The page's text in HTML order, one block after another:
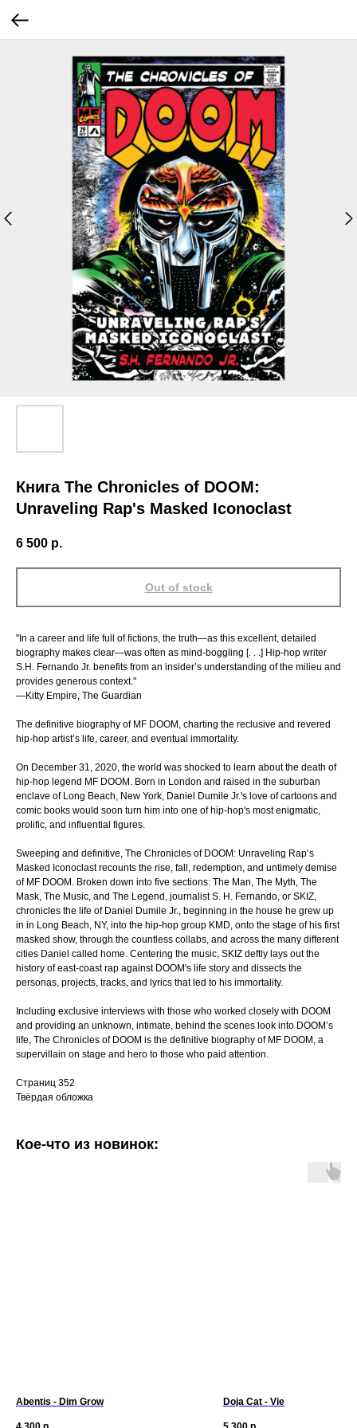
Книга The Chronicles of DOOM:
Unraveling Rap's Masked Iconoclast
6 500 р.
Out of stock
"In a career and life full of fictions, the truth—as this excellent, detailed
biography makes clear—was often as mind-boggling [. . .] Hip-hop writer
S.H. Fernando Jr. benefits from an insider’s understanding of the milieu and
provides generous context."
—Kitty Empire, The Guardian
The definitive biography of MF DOOM, charting the reclusive and revered
hip-hop artist’s life, career, and eventual immortality.
On December 31, 2020, the world was shocked to learn about the death of
hip-hop legend MF DOOM. Born in London and raised in the suburban
enclave of Long Beach, New York, Daniel Dumile Jr.'s love of cartoons and
comic books would soon turn him into one of hip-hop's most enigmatic,
prolific, and influential figures.
Sweeping and definitive, The Chronicles of DOOM: Unraveling Rap’s
Masked Iconoclast recounts the rise, fall, redemption, and untimely demise
of MF DOOM. Broken down into five sections: The Man, The Myth, The
Mask, The Music, and The Legend, journalist S. H. Fernando, or SKIZ,
chronicles the life of Daniel Dumile Jr., beginning in the house he grew up
in in Long Beach, NY, into the hip-hop group KMD, onto the stage of his first
masked show, through the countless collabs, and across the many different
cities Daniel called home. Centering the music, SKIZ deftly lays out the
history of east-coast rap against DOOM's life story and dissects the
personas, projects, tracks, and lyrics that led to his immortality.
Including exclusive interviews with those who worked closely with DOOM
and providing an unknown, intimate, behind the scenes look into DOOM’s
life, The Chronicles of DOOM is the definitive biography of MF DOOM, a
supervillain on stage and hero to those who paid attention.
Страниц 352
Твёрдая обложка
Кое-что из новинок:
Abentis - Dim Grow Doja Cat - Vie